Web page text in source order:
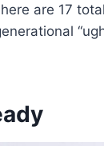
are 17